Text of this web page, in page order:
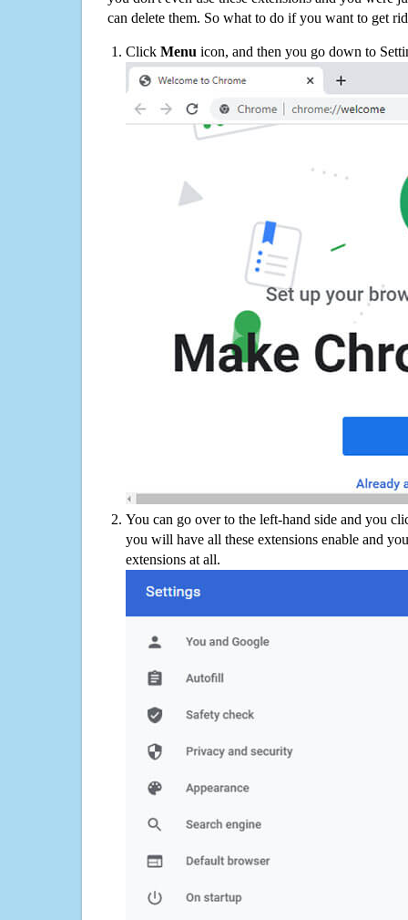
can delete them. So what to do if you want to get
Click Menu icon, and then you go down to
You can go over to the left-hand side and you
you will have all these extensions enable and
extensions at all.